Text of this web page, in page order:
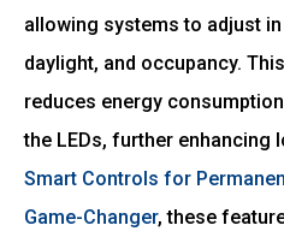
allowing systems to adjust
daylight, and occupancy.
reduces energy
the LEDs, further enhancing
Smart Controls for
Game-Changer, these